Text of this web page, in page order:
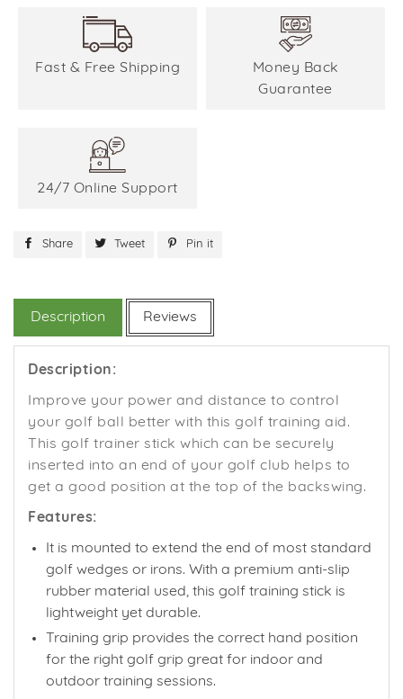
Fast & Free Shipping
Money Back
Guarantee
24/7 Online Support
Share Share
Facebook
Tweet Tweet
Twitter
Pin it
Description Reviews
Description:
Improve your power and distance to control
your golf ball better with this golf training aid.
This golf trainer stick which can be securely
inserted into an end of your golf club helps to
get a good position at the top of the backswing.
Features:
It is mounted to extend the end of most standard
golf wedges or irons. With a premium anti-slip
rubber material used, this golf training stick is
lightweight yet durable.
Training grip provides the correct hand position
for the right golf grip great for indoor and
outdoor training sessions.